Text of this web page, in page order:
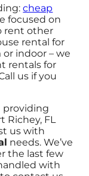
cheap
focused on
rent other
rental for
indoor – we
rentals for
us if you
providing
FL
us with
needs. We’ve
the last few
with